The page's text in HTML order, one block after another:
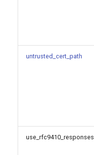
untrusted_cert_path
use_rfc9410_responses